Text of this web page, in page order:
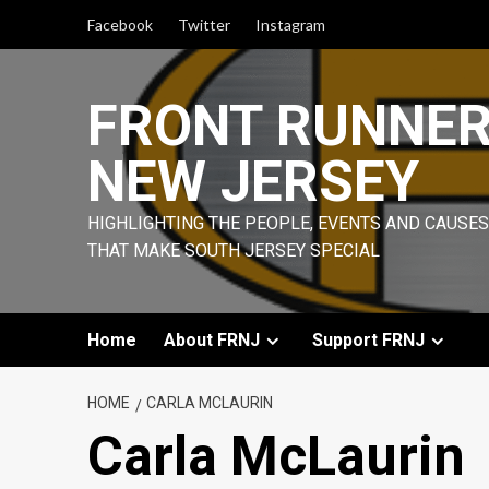
Facebook Twitter Instagram
FRONT
NEW JERSEY
HIGHLIGHTING THE PEOPLE, EVENTS AND CAUSES
THAT MAKE SOUTH JERSEY SPECIAL
Home About FRNJ Support FRNJ
HOME CARLA MCLAURIN
Carla McLaurin